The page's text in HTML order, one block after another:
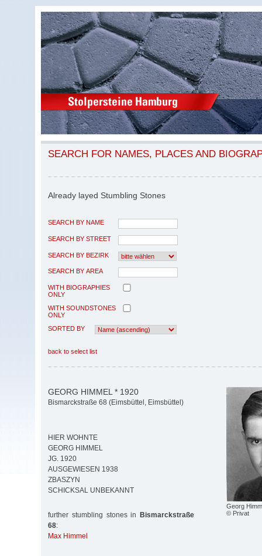
SEARCH FOR NAMES, PLACES AND
Already layed Stumbling Stones
SEARCH BY NAME
SEARCH BY STREET
SEARCH BY BEZIRK
SEARCH BY AREA
WITH BIOGRAPHIES
ONLY
WITH SOUNDSTONES
ONLY
SORTED BY
back to select list
Georg
© Privat
GEORG HIMMEL * 1920
Bismarckstraße 68 (Eimsbüttel, Eimsbüttel)
HIER WOHNTE
GEORG HIMMEL
JG. 1920
AUSGEWIESEN 1938
ZBASZYN
SCHICKSAL UNBEKANNT
further stumbling stones in
Bismarckstraße
68:
Max Himmel